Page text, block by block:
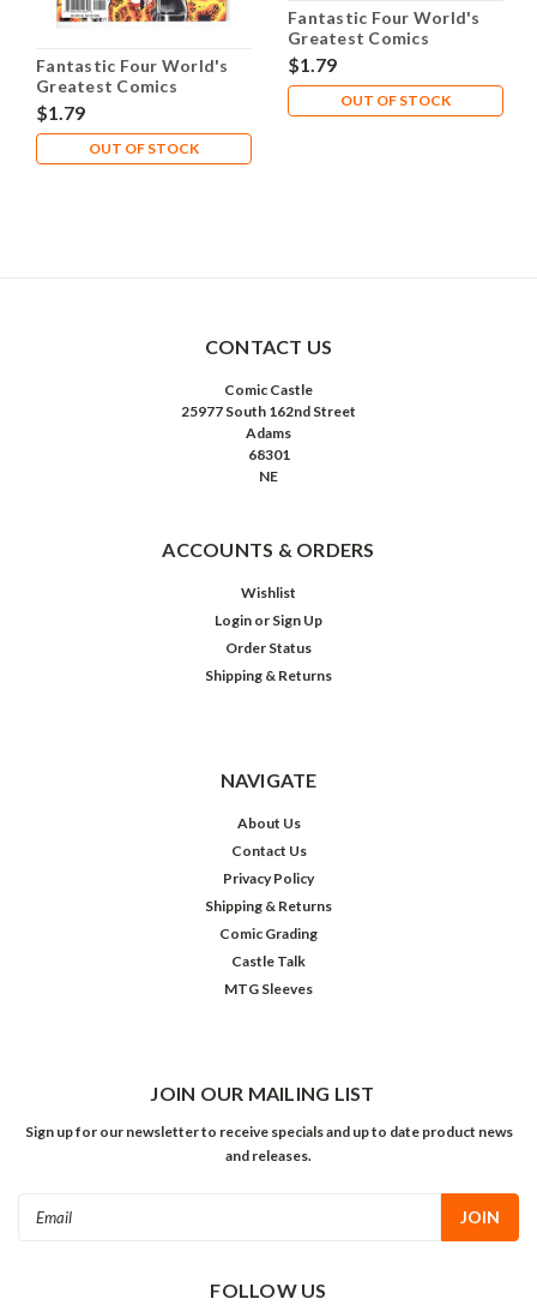
Fantastic Four World's
Greatest Comics
Magazine #8 NM- 9.2
$1.79
OUT OF STOCK
Fantastic Four World's
Greatest Comics
Magazine #9 NM- 9.2
$1.79
OUT OF STOCK
CONTACT US
Comic Castle
25977 South 162nd Street
Adams
68301
NE
ACCOUNTS & ORDERS
Wishlist
Login or Sign Up
Order Status
Shipping & Returns
NAVIGATE
About Us
Contact Us
Privacy Policy
Shipping & Returns
Comic Grading
Castle Talk
MTG Sleeves
JOIN OUR MAILING LIST
Sign up for our newsletter to receive specials and up to date product news
and releases.
FOLLOW US